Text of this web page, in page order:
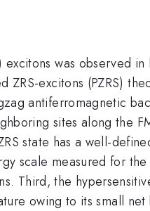
was observed in
ZRS-excitons (PZRS)
antiferromagnetic
sites along the
state has a well-
scale measured for
Third, the
owing to its small net